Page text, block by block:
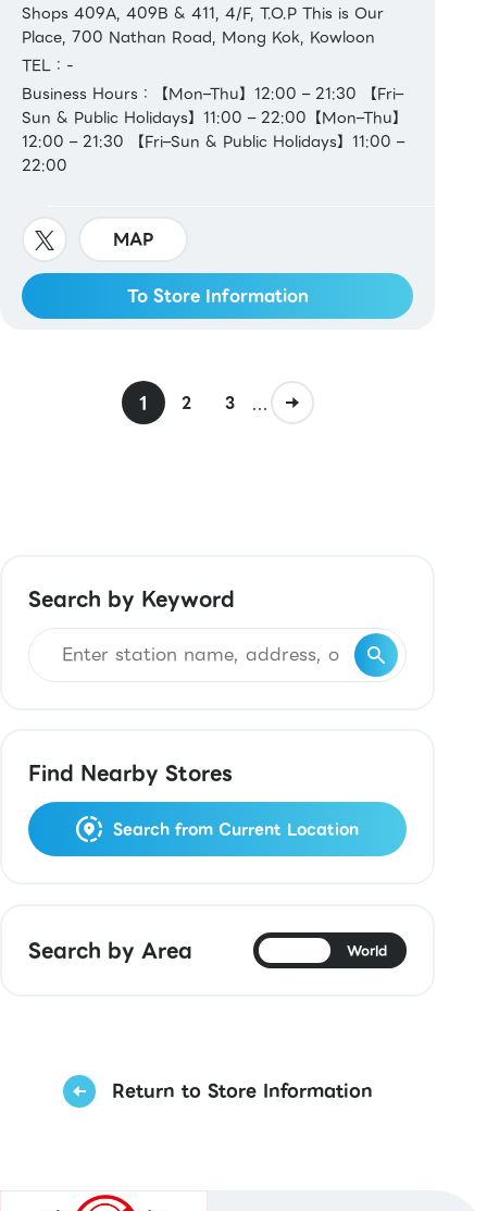
Shops 409A, 409B & 411, 4/F, T.O.P This is Our
Place, 700 Nathan Road, Mong Kok, Kowloon
TEL：-
Business Hours：【Mon–Thu】12:00 – 21:30 【Fri–
Sun & Public Holidays】11:00 – 22:00【Mon–Thu】
12:00 – 21:30 【Fri–Sun & Public Holidays】11:00 –
22:00
MAP
To Store Information
1 2 3 ...
Search by Keyword
Find Nearby Stores
Search from Current Location
Search by Area World
Return to Store Information